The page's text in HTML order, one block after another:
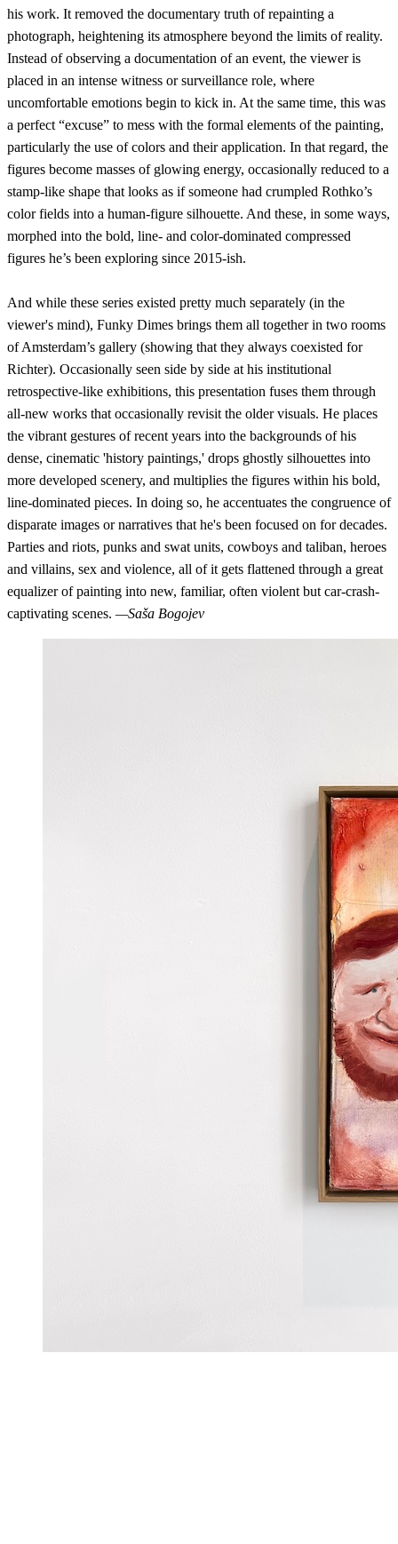
his work. It removed the documentary truth of repainting a
photograph, heightening its atmosphere beyond the limits of reality.
Instead of observing a documentation of an event, the viewer is
placed in an intense witness or surveillance role, where
uncomfortable emotions begin to kick in. At the same time, this was
a perfect “excuse” to mess with the formal elements of the painting,
particularly the use of colors and their application. In that regard, the
figures become masses of glowing energy, occasionally reduced to a
stamp-like shape that looks as if someone had crumpled Rothko’s
color fields into a human-figure silhouette. And these, in some ways,
morphed into the bold, line- and color-dominated compressed
figures he’s been exploring since 2015-ish.
And while these series existed pretty much separately (in the
viewer's mind), Funky Dimes brings them all together in two rooms
of Amsterdam’s gallery (showing that they always coexisted for
Richter). Occasionally seen side by side at his institutional
retrospective-like exhibitions, this presentation fuses them through
all-new works that occasionally revisit the older visuals. He places
the vibrant gestures of recent years into the backgrounds of his
dense, cinematic 'history paintings,' drops ghostly silhouettes into
more developed scenery, and multiplies the figures within his bold,
line-dominated pieces. In doing so, he accentuates the congruence of
disparate images or narratives that he's been focused on for decades.
Parties and riots, punks and swat units, cowboys and taliban, heroes
and villains, sex and violence, all of it gets flattened through a great
equalizer of painting into new, familiar, often violent but car-crash-
captivating scenes. —Saša Bogojev